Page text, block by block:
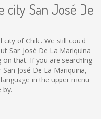
San José De
city of Chile. We still could
San José De La Mariquina
on that. If you are searching
José De La Mariquina,
in the upper menu
by.